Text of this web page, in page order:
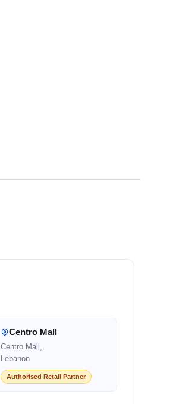
Centro Mall
Centro Mall,
Lebanon
Authorised Retail Partner